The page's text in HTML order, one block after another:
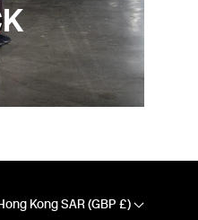
Hong Kong SAR (GBP £)